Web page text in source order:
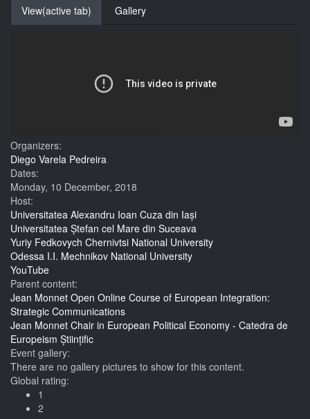
View(active tab) Gallery
Organizers:
Diego Varela Pedreira
Dates:
Monday, 10 December, 2018
Host:
Universitatea Alexandru Ioan Cuza din Iași
Universitatea Ștefan cel Mare din Suceava
Yuriy Fedkovych Chernivtsi National University
Odessa I.I. Mechnikov National University
YouTube
Parent content:
Jean Monnet Open Online Course of European Integration:
Strategic Communications
Jean Monnet Chair in European Political Economy - Catedra de
Europeism Științific
Event gallery:
There are no gallery pictures to show for this content.
Global rating:
1
2